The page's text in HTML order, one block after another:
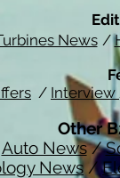
News /
/ Interview
Other
Auto News/
News /